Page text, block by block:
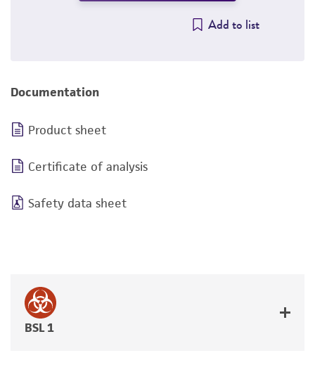
Add to list
Documentation
Product sheet
Certificate of analysis
Safety data sheet
BSL 1